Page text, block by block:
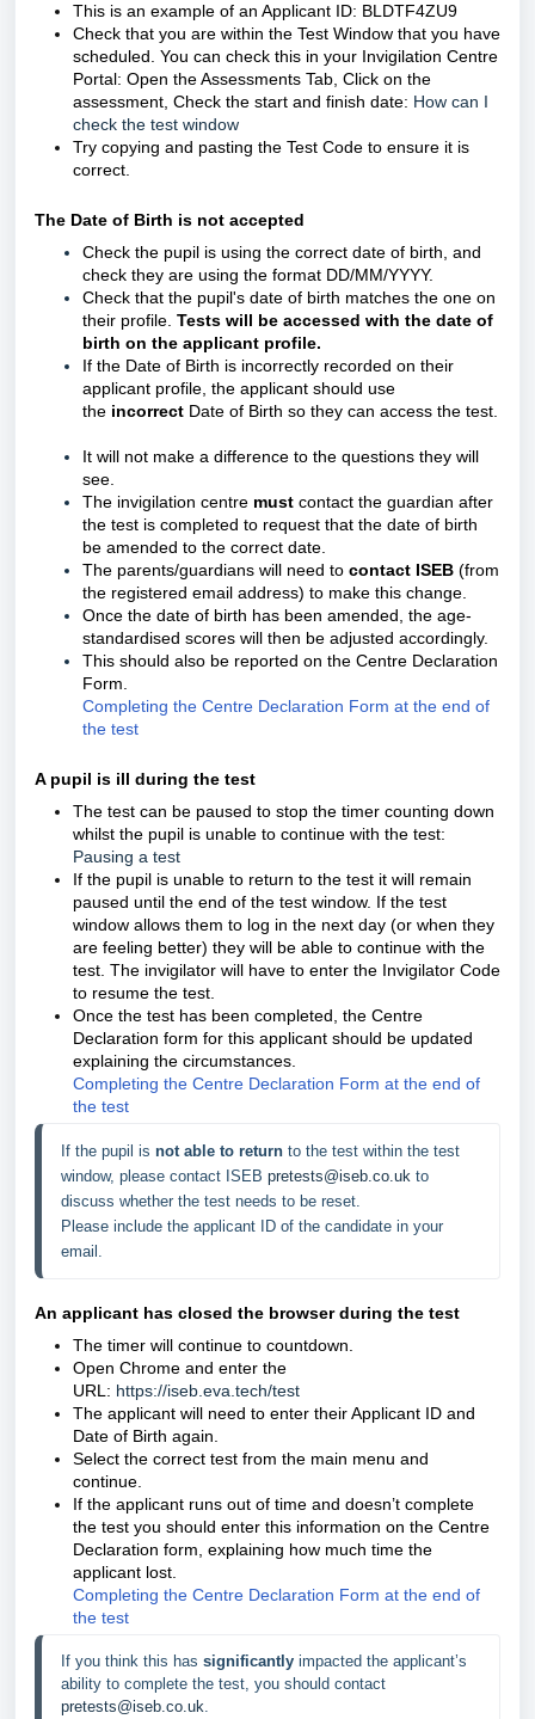
This is an example of an Applicant ID: BLDTF4ZU9
Check that you are within the Test Window that you have
scheduled. You can check this in your Invigilation Centre
Portal: Open the Assessments Tab, Click on the
assessment, Check the start and finish date: How can I
check the test window
Try copying and pasting the Test Code to ensure it is
correct.
The Date of Birth is not accepted
Check the pupil is using the correct date of birth, and
check they are using the format DD/MM/YYYY.
Check that the pupil's date of birth matches the one on
their profile. Tests will be accessed with the date of
birth on the applicant profile.
If the Date of Birth is incorrectly recorded on their
applicant profile, the applicant should use
the incorrect Date of Birth so they can access the test.
It will not make a difference to the questions they will
see.
The invigilation centre must contact the guardian after
the test is completed to request that the date of birth
be amended to the correct date.
The parents/guardians will need to contact ISEB (from
the registered email address) to make this change.
Once the date of birth has been amended, the age-
standardised scores will then be adjusted accordingly.
This should also be reported on the Centre Declaration
Form.
Completing the Centre Declaration Form at the end of
the test
A pupil is ill during the test
The test can be paused to stop the timer counting down
whilst the pupil is unable to continue with the test:
Pausing a test
If the pupil is unable to return to the test it will remain
paused until the end of the test window. If the test
window allows them to log in the next day (or when they
are feeling better) they will be able to continue with the
test. The invigilator will have to enter the Invigilator Code
to resume the test.
Once the test has been completed, the Centre
Declaration form for this applicant should be updated
explaining the circumstances.
Completing the Centre Declaration Form at the end of
the test
If the pupil is not able to return to the test within the test
window, please contact ISEB pretests@iseb.co.uk to
discuss whether the test needs to be reset.
Please include the applicant ID of the candidate in your
email.
An applicant has closed the browser during the test
The timer will continue to countdown.
Open Chrome and enter the
URL: https://iseb.eva.tech/test
The applicant will need to enter their Applicant ID and
Date of Birth again.
Select the correct test from the main menu and
continue.
If the applicant runs out of time and doesn’t complete
the test you should enter this information on the Centre
Declaration form, explaining how much time the
applicant lost.
Completing the Centre Declaration Form at the end of
the test
If you think this has significantly impacted the applicant’s
pretests@iseb.co.uk.